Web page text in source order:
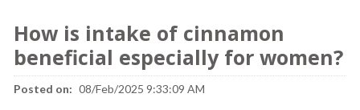
How is intake of cinnamon
beneficial especially for women?
Posted on: 08/Feb/2025 9:33:09 AM